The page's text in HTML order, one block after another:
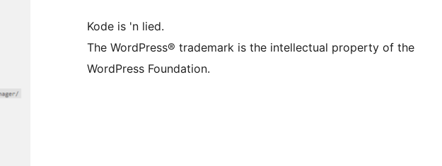
Kode is 'n lied.
The WordPress® trademark is the intellectual property of the
WordPress Foundation.